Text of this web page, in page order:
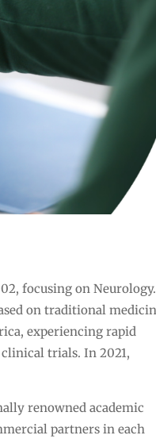
focusing on Neurology.
on traditional
experiencing rapid
trials. In 2021,
renowned academic
partners in each